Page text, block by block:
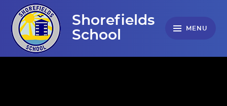
Skip to content ↓
Shorefields
School
MENU